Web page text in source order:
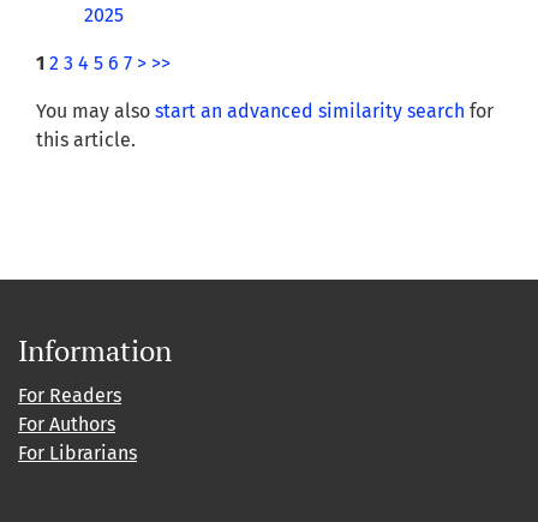
2025
1 2 3 4 5 6 7 > >>
You may also start an advanced similarity search for
this article.
Information
For Readers
For Authors
For Librarians